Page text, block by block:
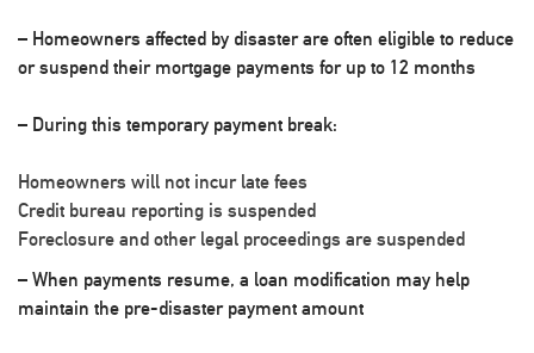
– Homeowners affected by disaster are often eligible to reduce
or suspend their mortgage payments for up to 12 months
– During this temporary payment break:
Homeowners will not incur late fees
Credit bureau reporting is suspended
Foreclosure and other legal proceedings are suspended
– When payments resume, a loan modification may help
maintain the pre-disaster payment amount